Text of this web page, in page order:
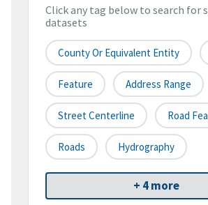
Click any tag below to search for
datasets
County Or Equivalent Entity
Feature Address Range
Street Centerline Road
Roads Hydrography
+ 4 more